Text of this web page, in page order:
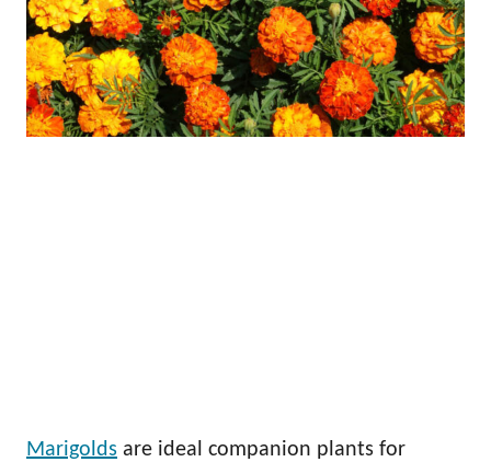
Marigolds are ideal companion plants for